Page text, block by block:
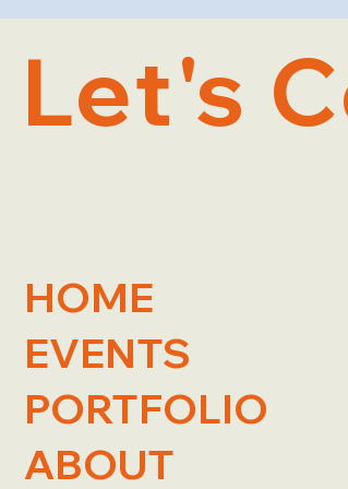
Let's
HOME
EVENTS
PORTFOLIO
ABOUT